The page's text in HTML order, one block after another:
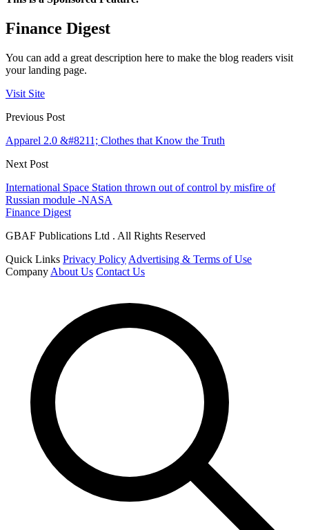
Finance Digest
You can add a great description here to make the blog readers visit
your landing page.
Visit Site
Previous Post
Apparel 2.0 &#8211; Clothes that Know the Truth
Next Post
International Space Station thrown out of control by misfire of
Russian module -NASA
Finance Digest
GBAF Publications Ltd . All Rights Reserved
Quick Links Privacy Policy Advertising & Terms of Use
Company About Us Contact Us